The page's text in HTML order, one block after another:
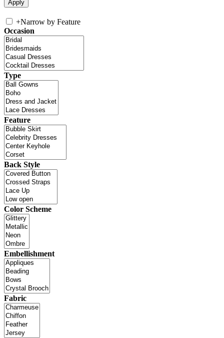
+Narrow by Feature
Occasion
Type
Feature
Back Style
Color Scheme
Embellishment
Fabric